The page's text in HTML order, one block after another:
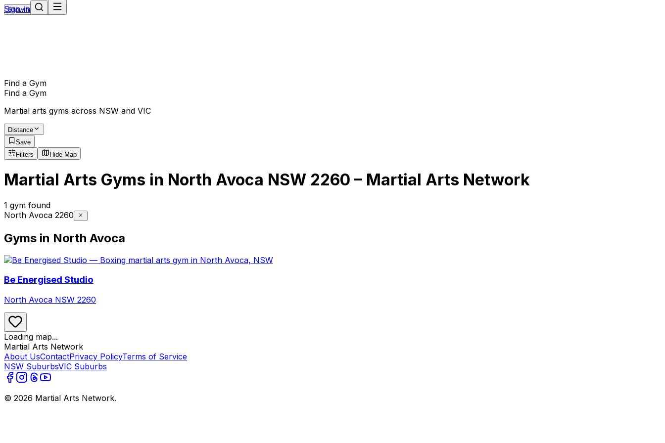
Show navigation
Sign-in
Find a Gym
Find a Gym
Martial arts gyms across NSW and VIC
Distance
Save
Filters
Hide Map
Martial Arts Gyms in North Avoca NSW 2260 – Martial Arts Network
1 gym found
North Avoca 2260
Gyms in North Avoca
Be Energised Studio
North Avoca NSW 2260
Loading map...
Martial Arts Network
About UsContactPrivacy PolicyTerms of Service
NSW SuburbsVIC Suburbs
© 2026 Martial Arts Network.